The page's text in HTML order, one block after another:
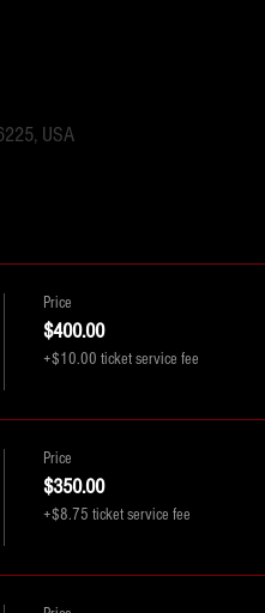
USA
Price
$400.00
+$10.00 ticket service fee
Price
$350.00
+$8.75 ticket service fee